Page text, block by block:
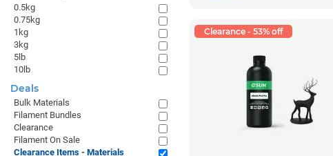
Clearance - 53% off
0.5kg
0.75kg
1kg
3kg
5lb
10lb
Deals
Bulk Materials
Filament Bundles
Clearance
Filament On Sale
Clearance Items - Materials